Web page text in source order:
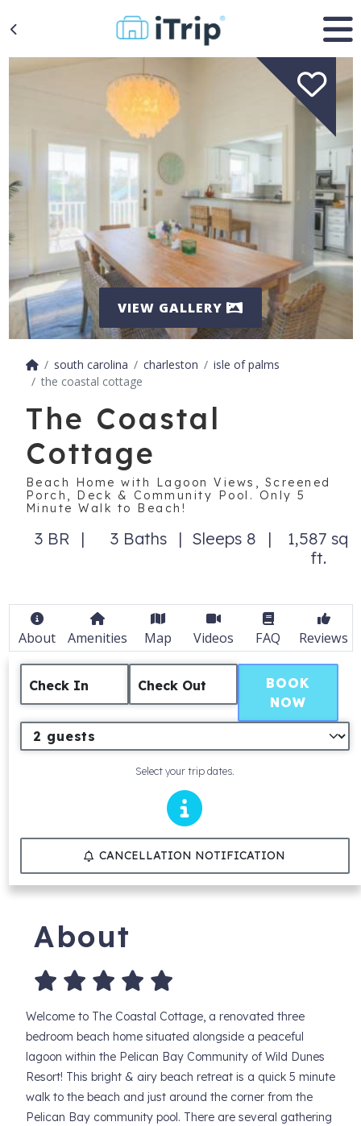
VIEW GALLERY
south carolina charleston
isle of palms
the coastal cottage
The Coastal
Cottage
Beach Home with Lagoon Views, Screened
Porch, Deck & Community Pool. Only 5
Minute Walk to Beach!
3 BR 3 Baths Sleeps 8
1,587 sq
ft.
About Amenities Map Videos FAQ Reviews
Check In Check Out
Select your trip dates.
BOOK
NOW
CANCELLATION NOTIFICATION
About
Welcome to The Coastal Cottage, a renovated three
bedroom beach home situated alongside a peaceful
lagoon within the Pelican Bay Community of Wild Dunes
Resort! This bright & airy beach retreat is a quick 5 minute
walk to the beach and just around the corner from the
Pelican Bay community pool. There are several gathering